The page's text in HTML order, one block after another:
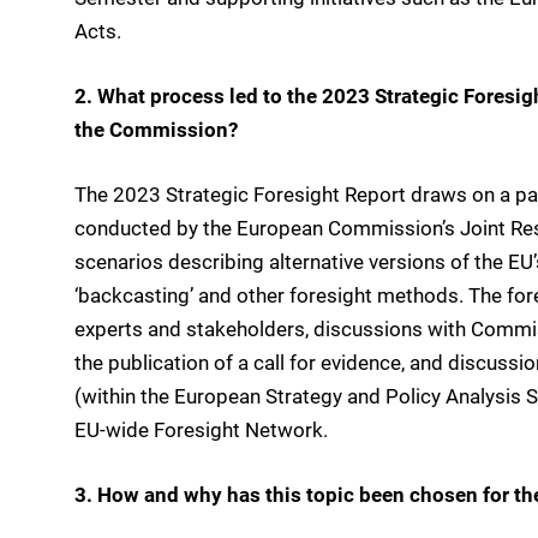
Acts.
2. What process led to the 2023 Strategic
the Commission?
The 2023 Strategic Foresight Report draws on a
conducted by the European Commission’s Joint
scenarios describing alternative versions of the
‘backcasting’ and other foresight methods. The
experts and stakeholders, discussions with
the publication of a call for evidence, and
(within the European Strategy and Policy
EU-wide Foresight Network.
3. How and why has this topic been chosen for